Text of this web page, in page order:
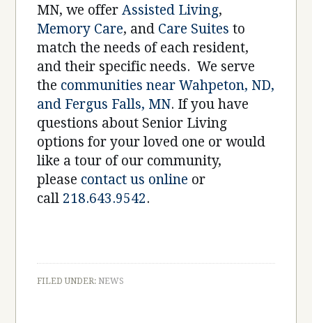
MN, we offerAssisted Living,
Memory Care, and Care Suites to
match the needs of each resident,
and their specific needs. We serve
the communities near Wahpeton, ND,
and Fergus Falls, MN. If you have
questions about Senior Living
options for your loved one or would
like a tour of our community,
please contact us online or
call 218.643.9542.
FILED UNDER:NEWS